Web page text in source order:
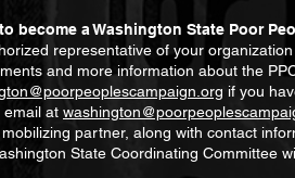
become a Washington State Poor
representative of your
and more information about the
if you
email at
partner, along with contact
State Coordinating Committee